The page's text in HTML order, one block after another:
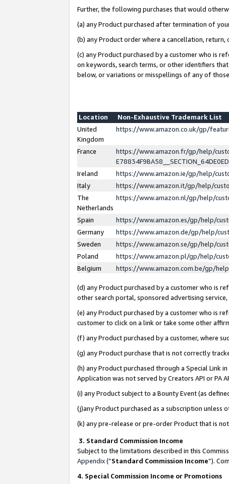
Further, the following purchases that would
(a) any Product purchased after termination of
(b) any Product order where a cancellation, return,
(c) any Product purchased by a customer who is
on keywords, search terms, or other identifiers
below, or variations or misspellings of any of those
Location
Non-Exhaustive Trademark List
United
Kingdom
https://www.amazon.co.uk/gp/
France
https://www.amazon.fr/gp/help/
Ireland
https://www.amazon.ie/gp/help/
Italy
https://www.amazon.it/gp/help/
The
Netherlands
https://www.amazon.nl/gp/help/
Spain
https://www.amazon.es/gp/help/
Germany
https://www.amazon.de/gp/help/
Sweden
https://www.amazon.se/gp/help/
Poland
https://www.amazon.pl/gp/help/
Belgium
https://www.amazon.com.be/gp/
(d) any Product purchased by a customer who is
other search portal, sponsored advertising
(e) any Product purchased by a customer who is
customer to click on a link or take some other
(f) any Product purchased by a customer, where
(g) any Product purchase that is not correctly
(h) any Product purchased through a Special Link
Application was not served by Creators API or PA
(i) any Product subject to a Bounty Event (as
(j)any Product purchased as a subscription unless
(k) any pre-release or pre-order Product that is
3. Standard Commission Income
Subject to the limitations described in this
Appendix(”Standard Commission Income”).
4. Special Commission Income or Promotions